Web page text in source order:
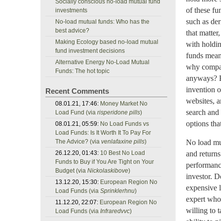
of these
such as
that
with
funds
why
anyways?
invention
websites,
search
options
No load
and
investor.
expensive
expert
willing to
Socially conscious no-load mutual fund
investments
No-load mutual funds: Who has the
best advice?
Making Ecology based no-load mutual
fund investment decisions
Alternative Energy No-Load Mutual
Funds: The hot topic
Recent Comments
08.01.21, 17:46: Money Market No
Load Fund (via risperidone pills)
08.01.21, 05:59: No Load Funds vs
Load Funds: Is It Worth It To Pay For
The Advice? (via venlafaxine pills)
26.12.20, 01:43: 10 Best No Load
Funds to Buy if You Are Tight on Your
Budget (via Nickolaskibove)
13.12.20, 15:30: European Region No
Load Funds (via Sprinklerhnu)
11.12.20, 22:07: European Region No
Load Funds (via Infraredvvc)